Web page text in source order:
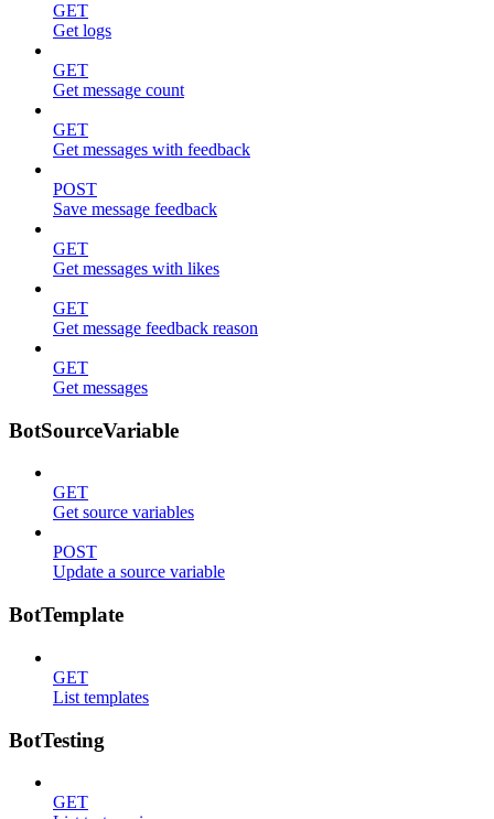
GET
Get logs
GET
Get message count
GET
Get messages with feedback
POST
Save message feedback
GET
Get messages with likes
GET
Get message feedback reason
GET
Get messages
BotSourceVariable
GET
Get source variables
POST
Update a source variable
BotTemplate
GET
List templates
BotTesting
GET